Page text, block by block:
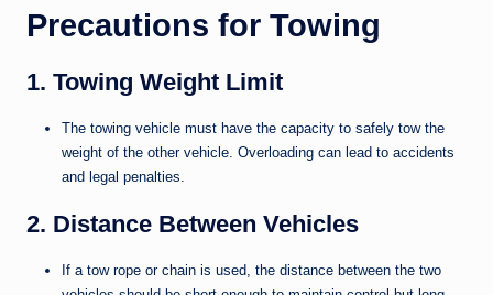
Precautions for Towing
1. Towing Weight Limit
The towing vehicle must have the capacity to safely tow the
weight of the other vehicle. Overloading can lead to accidents
and legal penalties.
2. Distance Between Vehicles
If a tow rope or chain is used, the distance between the two